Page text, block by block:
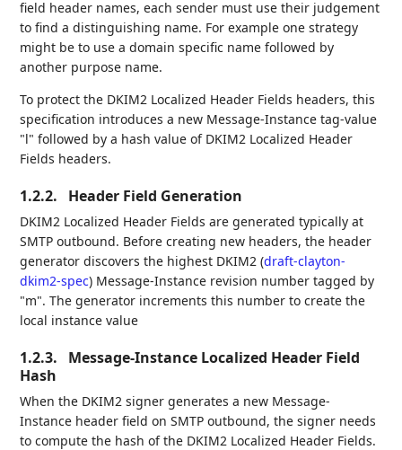
field header names, each sender must use their judgement
to find a distinguishing name. For example one strategy
might be to use a domain specific name followed by
another purpose name.
To protect the DKIM2 Localized Header Fields headers, this
specification introduces a new Message-Instance tag-value
"l" followed by a hash value of DKIM2 Localized Header
Fields headers.
1.2.2. Header Field Generation
DKIM2 Localized Header Fields are generated typically at
SMTP outbound. Before creating new headers, the header
generator discovers the highest DKIM2 (draft-clayton-
dkim2-spec) Message-Instance revision number tagged by
"m". The generator increments this number to create the
local instance value
1.2.3.
Message-Instance Localized Header Field
Hash
When the DKIM2 signer generates a new Message-
Instance header field on SMTP outbound, the signer needs
to compute the hash of the DKIM2 Localized Header Fields.